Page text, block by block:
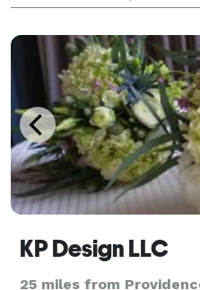
professionally managed.
Bouquet Bar al
KP Design LLC
25 miles from